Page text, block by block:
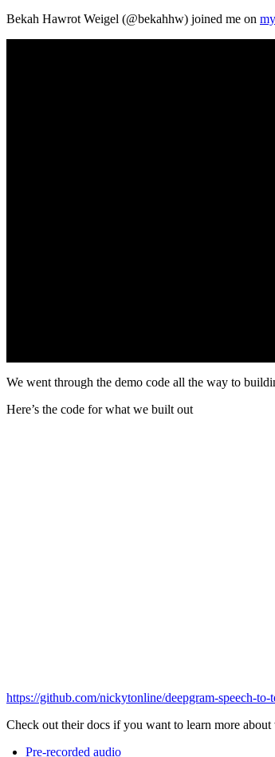
Bekah Hawrot Weigel (@bekahhw) joined me on
We went through the demo code all the way to
Here’s the code for what we built out
https://github.com/nickytonline/deepgram-speech-to-
Check out their docs if you want to learn more
Pre-recorded audio